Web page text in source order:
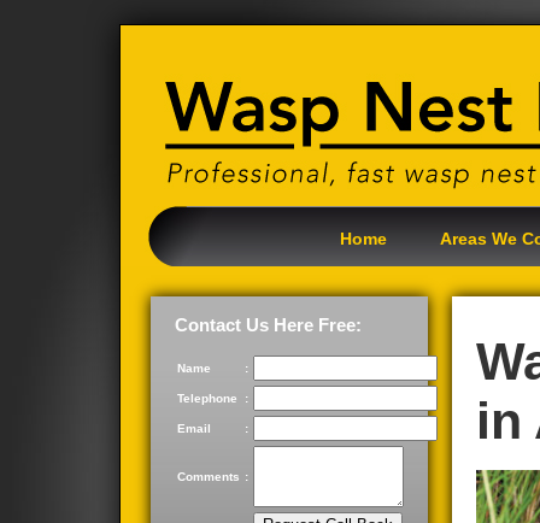
Home Areas We
Contact Us Here Free:
Name :
Telephone :
Email :
Comments :
in